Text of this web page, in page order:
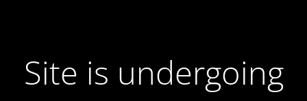
Site is undergoing